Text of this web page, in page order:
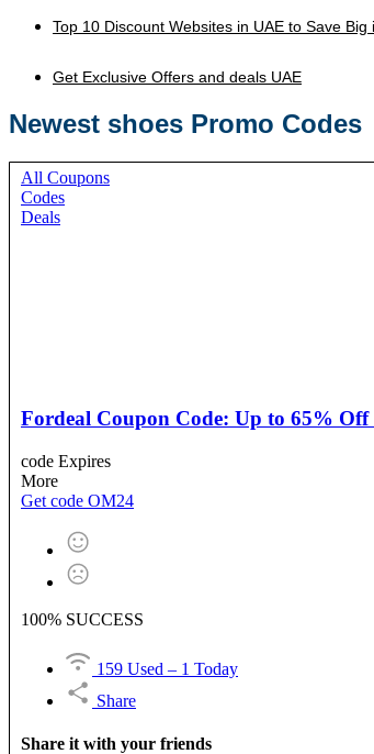
Top 10 Discount Websites in UAE to Save Big
Get Exclusive Offers and deals UAE
Newest shoes Promo Codes
All Coupons
Codes
Deals
Fordeal Coupon Code: Up to 65% Off
code Expires
More
Get code OM24
100% SUCCESS
159 Used – 1 Today
Share
Share it with your friends